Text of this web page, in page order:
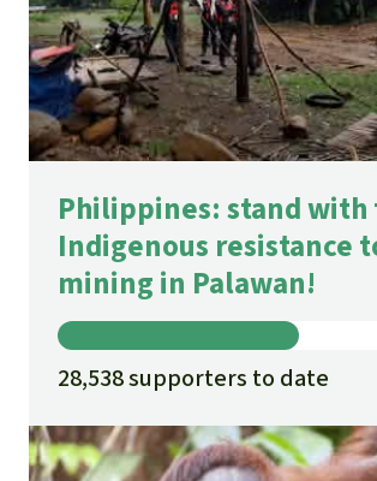
Philippines: stand with
Indigenous resistance
mining in Palawan!
28,538 supporters to date